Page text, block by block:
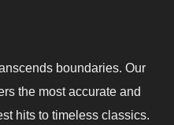
boundaries. Our
the most accurate and
hits to timeless classics.